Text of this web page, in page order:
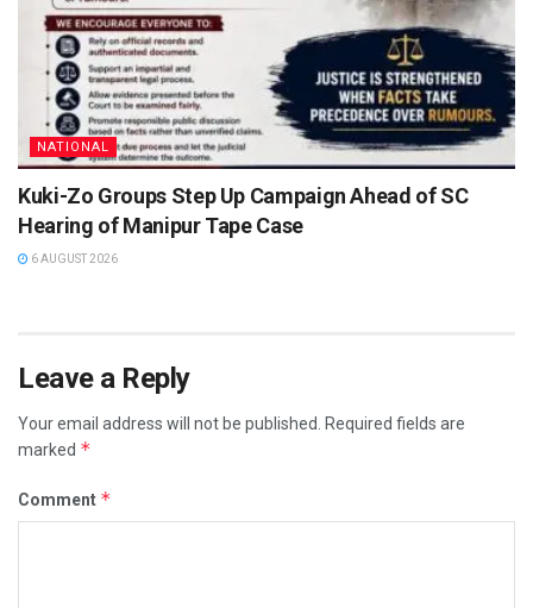
NATIONAL
Kuki-Zo Groups Step Up Campaign Ahead of SC
Hearing of Manipur Tape Case
6 AUGUST 2026
Leave a Reply
Your email address will not be published.
Required fields are
marked *
Comment *